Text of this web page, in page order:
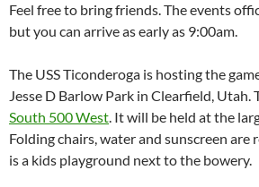
Feel free to bring friends. The events
but you can arrive as early as 9:00am.
The USS Ticonderoga is hosting the
Jesse D Barlow Park in Clearfield, Utah.
South 500 West. It will be held at the
Folding chairs, water and sunscreen are
is a kids playground next to the bowery.